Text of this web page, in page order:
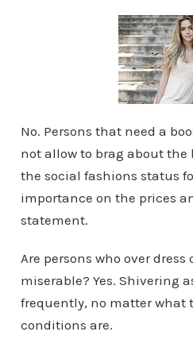
No. Persons that need a
not allow to brag about the
the social fashions status
importance on the prices
statement.
Are persons who over
miserable? Yes. Shivering
frequently, no matter what
conditions are.